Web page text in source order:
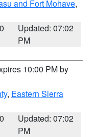
and Fort Mohave,
Updated: 07:02
PM
10:00 PM by
, Eastern Sierra
Updated: 07:02
PM